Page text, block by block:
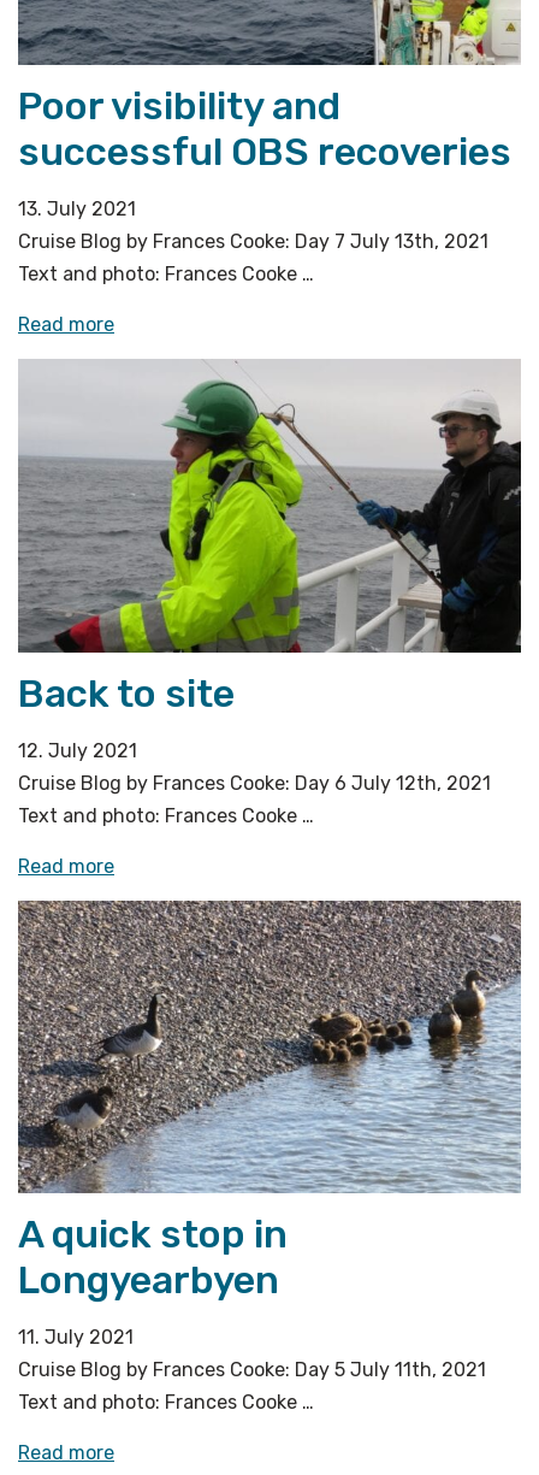
Poor visibility and
successful OBS recoveries
13. July 2021
Cruise Blog by Frances Cooke: Day 7 July 13th, 2021
Text and photo: Frances Cooke …
Read more«Poor
visibility
successful
recoveries»
Back to site
12. July 2021
Cruise Blog by Frances Cooke: Day 6 July 12th, 2021
Text and photo: Frances Cooke …
Read more«Back
to
site»
A quick stop in
Longyearbyen
11. July 2021
Cruise Blog by Frances Cooke: Day 5 July 11th, 2021
Text and photo: Frances Cooke …
Read more«A